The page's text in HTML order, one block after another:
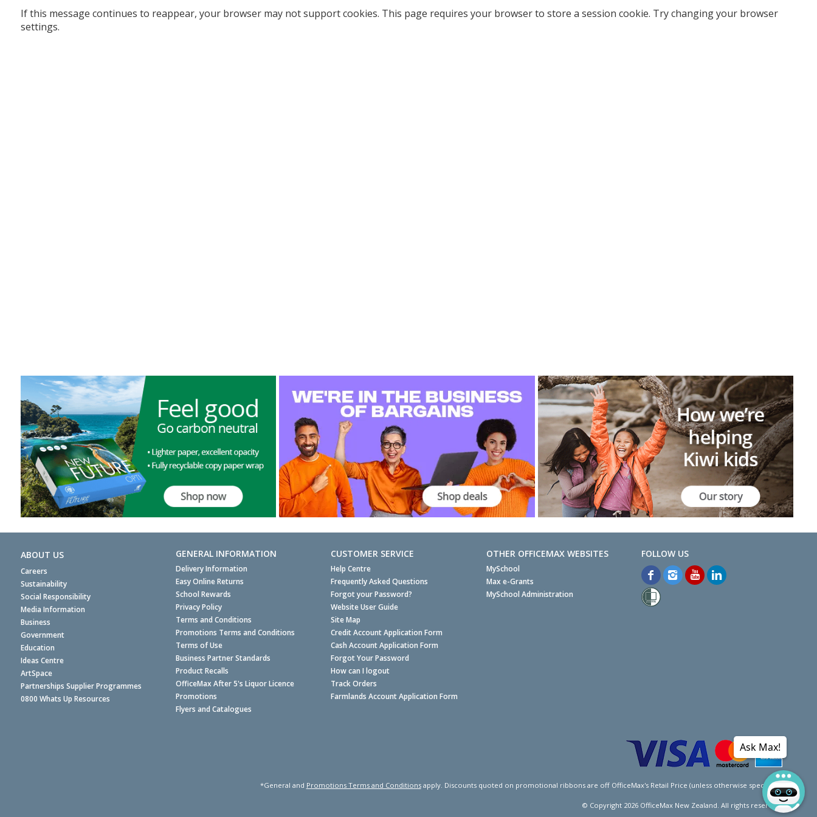
If this message continues to reappear, your browser may not support cookies. This page requires your browser to store a session cookie. Try changing your browser
settings.
ABOUT US
Careers
Sustainability
Social Responsibility
Media Information
Business
Government
Education
Ideas Centre
ArtSpace
Partnerships Supplier Programmes
0800 Whats Up Resources
GENERAL INFORMATION
Delivery Information
Easy Online Returns
School Rewards
Privacy Policy
Terms and Conditions
Promotions Terms and Conditions
Terms of Use
Business Partner Standards
Product Recalls
OfficeMax After 5's Liquor Licence
Promotions
Flyers and Catalogues
CUSTOMER SERVICE
Help Centre
Frequently Asked Questions
Forgot your Password?
Website User Guide
Site Map
Credit Account Application Form
Cash Account Application Form
Forgot Your Password
How can I logout
Track Orders
Farmlands Account Application Form
OTHER OFFICEMAX WEBSITES
MySchool
Max e-Grants
MySchool Administration
*General and Promotions Terms and Conditionsapply. Discounts quoted on promotional ribbons are off OfficeMax's Retail Price (unless otherwise specified).
© Copyright 2026OfficeMax New Zealand. All rights reserved.
Ask Max!